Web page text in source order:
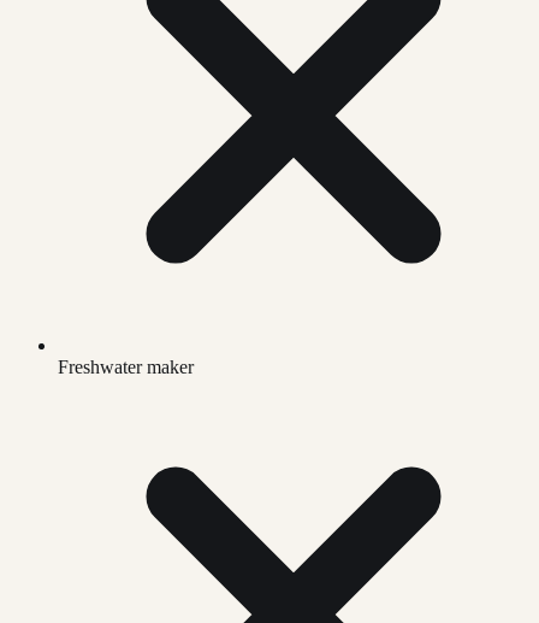
Freshwater maker